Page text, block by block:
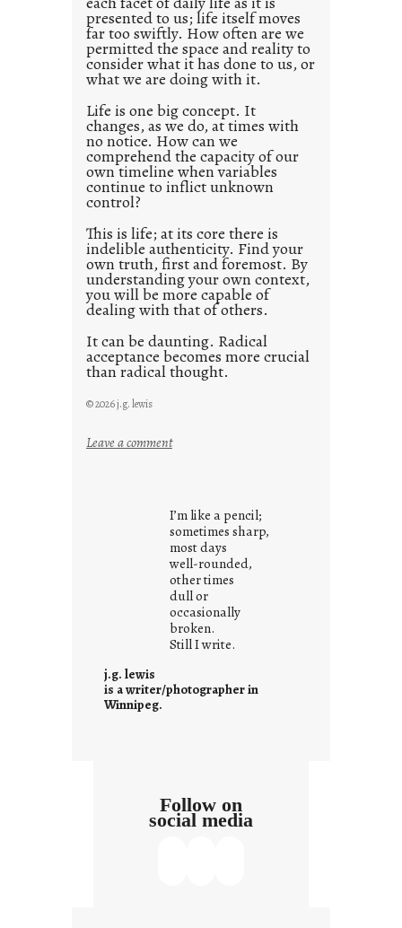
o
s
t
2
0
2
1
0
presented to us; life itself moves
far too swiftly. How often are we
permitted the space and reality to
consider what it has done to us, or
what we are doing with it.
Life is one big concept. It
changes, as we do, at times with
no notice. How can we
comprehend the capacity of our
own timeline when variables
continue to inflict unknown
control?
This is life; at its core there is
indelible authenticity. Find your
own truth, first and foremost. By
understanding your own context,
you will be more capable of
dealing with that of others.
It can be daunting. Radical
acceptance becomes more crucial
than radical thought.
© 2026 j.g. lewis
Leave a comment:
r
o
w
n
c
o
n
e
I’m like a pencil;
sometimes sharp,
most days
well-rounded,
other times
dull or
occasionally
broken.
Still I write.
j.g. lewis
is a writer/photographer in
Winnipeg.
Follow on
social media